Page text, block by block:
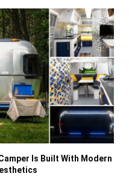
Is Built With Modern